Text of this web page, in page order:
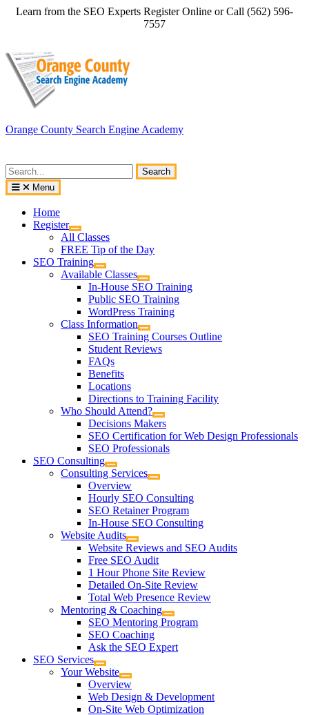
Skip
Learn from the SEO Experts Register Online or Call (562) 596-
7557
Orange County Search Engine Academy
Search
for:
Menu
Home
Register
All Classes
FREE Tip of the Day
SEO Training
Available Classes
In-House SEO Training
Public SEO Training
WordPress Training
Class Information
SEO Training Courses Outline
Student Reviews
FAQs
Benefits
Locations
Directions to Training Facility
Who Should Attend?
Decisions Makers
SEO Certification for Web Design Professionals
SEO Professionals
SEO Consulting
Consulting Services
Overview
Hourly SEO Consulting
SEO Retainer Program
In-House SEO Consulting
Website Audits
Website Reviews and SEO Audits
Free SEO Audit
1 Hour Phone Site Review
Detailed On-Site Review
Total Web Presence Review
Mentoring & Coaching
SEO Mentoring Program
SEO Coaching
Ask the SEO Expert
SEO Services
Your Website
Overview
Web Design & Development
On-Site Web Optimization